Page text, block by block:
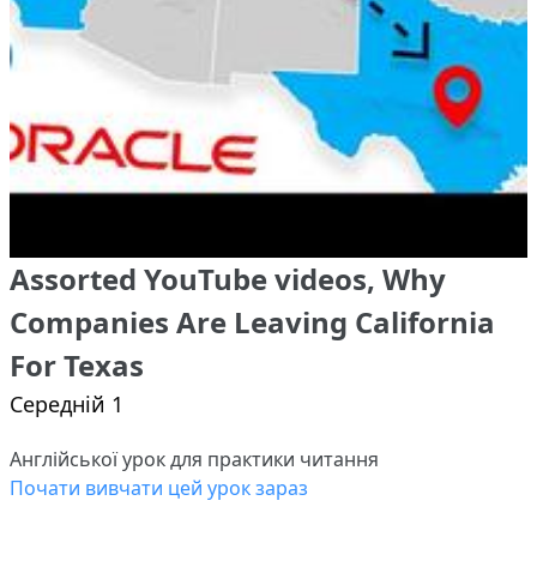
Assorted YouTube videos, Why
Companies Are Leaving California
For Texas
Середній 1
Англійської урок для практики читання
Почати вивчати цей урок зараз